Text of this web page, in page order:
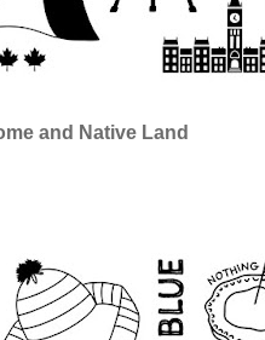
and Native Land